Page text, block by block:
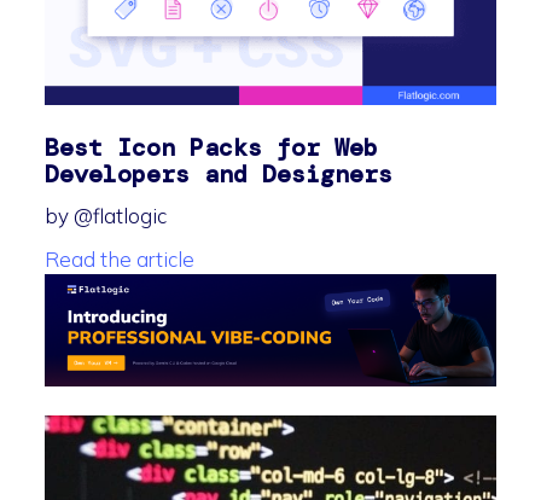
Best Icon Packs for Web
Developers and Designers
by @flatlogic
Read the article